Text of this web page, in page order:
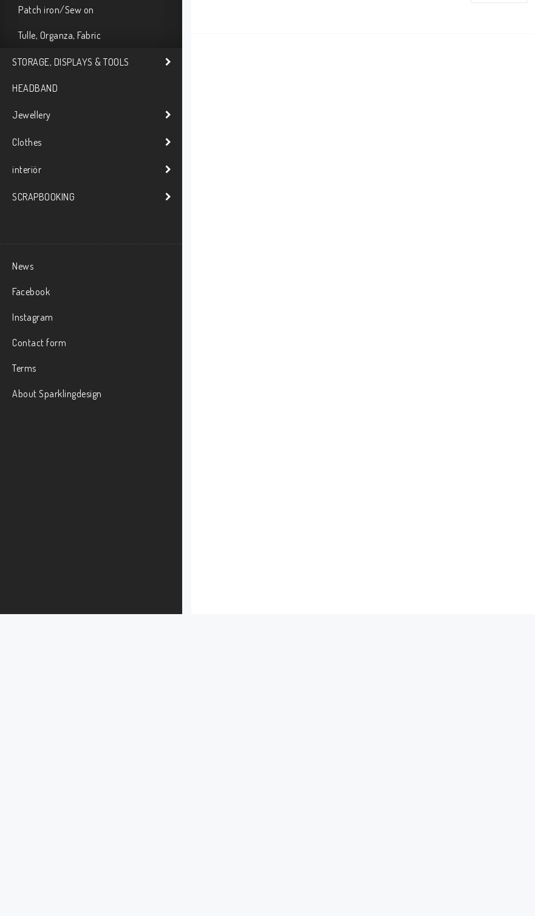
Patch iron/Sew on
Tulle, Organza, Fabric
STORAGE, DISPLAYS & TOOLS
HEADBAND
Jewellery
Clothes
interiör
SCRAPBOOKING
News
Facebook
Instagram
Contact form
Terms
About Sparklingdesign